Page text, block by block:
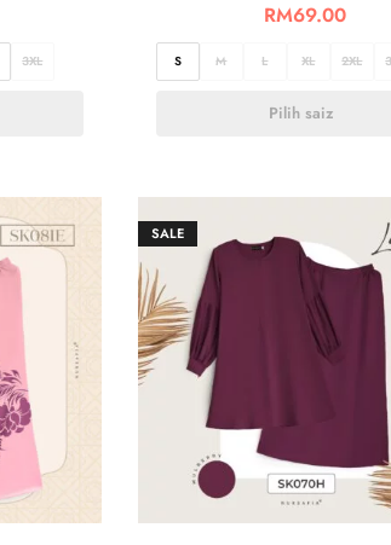
3XL
RM69.00
S M L XL 2XL
Pilih saiz
SALE